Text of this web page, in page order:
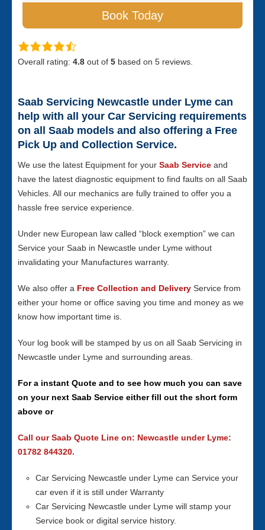
Book Today
Overall rating: 4.8 out of 5 based on 5 reviews.
Saab Servicing Newcastle under Lyme can
help with all your Car Servicing requirements
on all Saab models and also offering a Free
Pick Up and Collection Service.
We use the latest Equipment for your Saab Service and
have the latest diagnostic equipment to find faults on all Saab
Vehicles. All our mechanics are fully trained to offer you a
hassle free service experience.
Under new European law called “block exemption” we can
Service your Saab in Newcastle under Lyme without
invalidating your Manufactures warranty.
We also offer a Free Collection and Delivery Service from
either your home or office saving you time and money as we
know how important time is.
Your log book will be stamped by us on all Saab Servicing in
Newcastle under Lyme and surrounding areas.
For a instant Quote and to see how much you can save
on your next Saab Service either fill out the short form
above or
Call our Saab Quote Line on: Newcastle under Lyme:
01782 844320.
Car Servicing Newcastle under Lyme can Service your
car even if it is still under Warranty
Car Servicing Newcastle under Lyme will stamp your
Service book or digital service history.